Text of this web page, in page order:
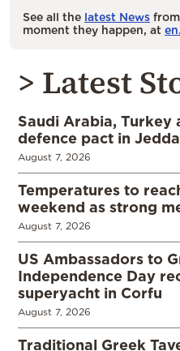
See all the latest News
moment they happen, at
> Latest
Saudi Arabia, Turkey
defence pact in
August 7, 2026
Temperatures to
weekend as strong
August 7, 2026
US Ambassadors to
Independence Day
superyacht in Corfu
August 7, 2026
Traditional Greek